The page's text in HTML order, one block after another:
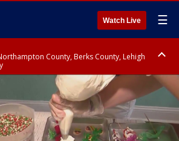
Watch Live ☰
County, Berks County, Lehigh
Eastern Chester County, Western Chester County,
Upper Bucks County, Philadelphia County,
Delaware County, Lower Bucks County,
Burlington County, Hunterdon County,
County, Northwestern Burlington County,
New Castle County